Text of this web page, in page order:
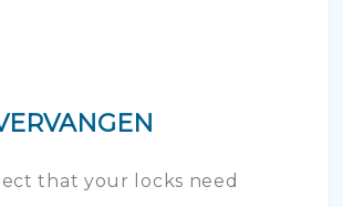
that your locks need